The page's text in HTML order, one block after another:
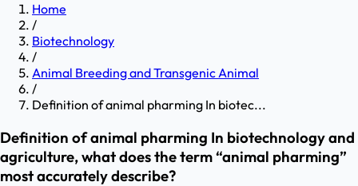
Home
/
Biotechnology
/
Animal Breeding and Transgenic Animal
/
Definition of animal pharming In biotec...
Definition of animal pharming In biotechnology and
agriculture, what does the term “animal pharming”
most accurately describe?